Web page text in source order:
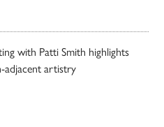
with Patti Smith highlights
adjacent artistry